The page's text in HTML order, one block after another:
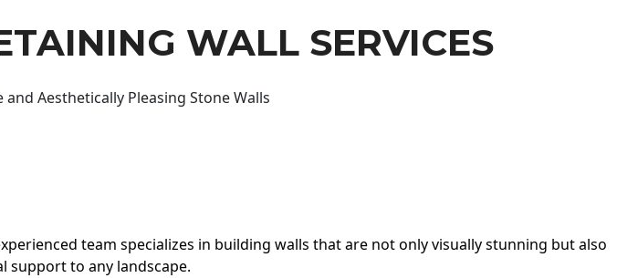
WALL SERVICES
Aesthetically Pleasing Stone Walls
team specializes in building walls that are not only visually stunning but also
support to any landscape.